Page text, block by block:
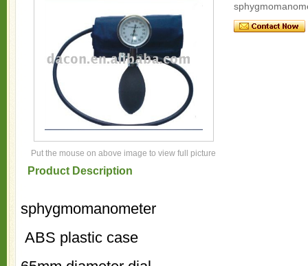
Put the mouse on above image to view full picture
Product Description
sphygmomanometer
ABS plastic case